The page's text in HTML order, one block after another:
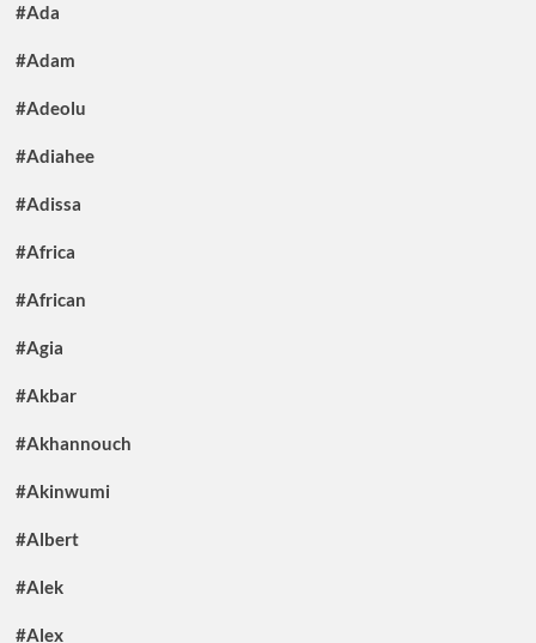
#Ada
#Adam
#Adeolu
#Adiahee
#Adissa
#Africa
#African
#Agia
#Akbar
#Akhannouch
#Akinwumi
#Albert
#Alek
#Alex